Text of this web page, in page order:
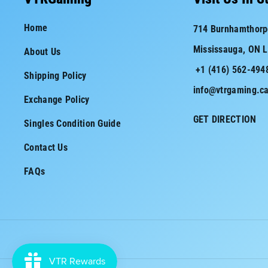
b
o
o
g
r
Home
About Us
Shipping Policy
Exchange Policy
Singles Condition Guide
Contact Us
FAQs
714
Mississauga, ON
+1 (416) 562-
info@vtrgaming.ca
GET DIRECTION